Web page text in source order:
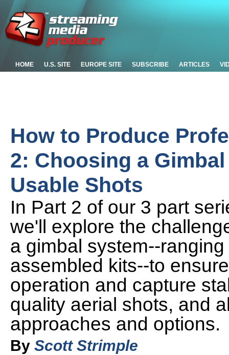
HOME U.S. SITE EUROPE SITE SUBSCRIBE ARTICLES
How to Produce
2: Choosing a
Usable Shots
In Part 2 of our 3 part
we'll explore the
a gimbal system--
assembled kits--to
operation and capture
quality aerial shots, and
approaches and options.
By Scott Strimple